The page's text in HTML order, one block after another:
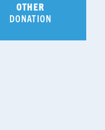
OTHER
DONATION